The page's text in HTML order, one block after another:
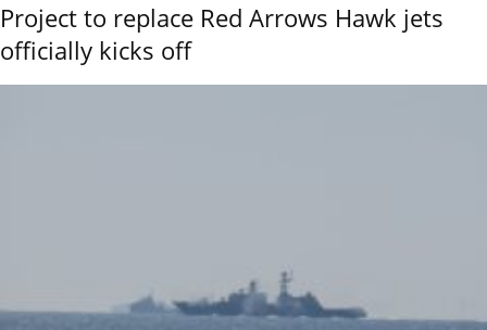
Project to replace Red Arrows Hawk jets
officially kicks off